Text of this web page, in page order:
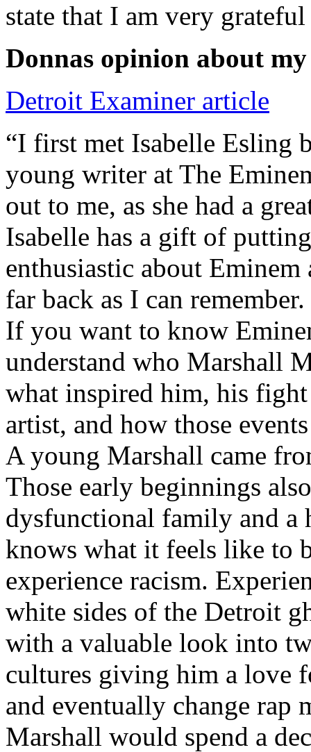
state that I am very
Donnas opinion about
Detroit Examiner article
“I first met Isabelle Esling
young writer at The
out to me, as she had a
Isabelle has a gift of
enthusiastic about
far back as I can remember.
If you want to know
understand who Marshall
what inspired him, his fight
artist, and how those
A young Marshall came
Those early beginnings
dysfunctional family and a
knows what it feels like to
experience racism.
white sides of the Detroit
with a valuable look into
cultures giving him a love
and eventually change rap
Marshall would spend a